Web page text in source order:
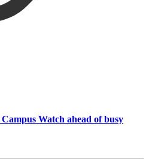
Watch ahead of busy